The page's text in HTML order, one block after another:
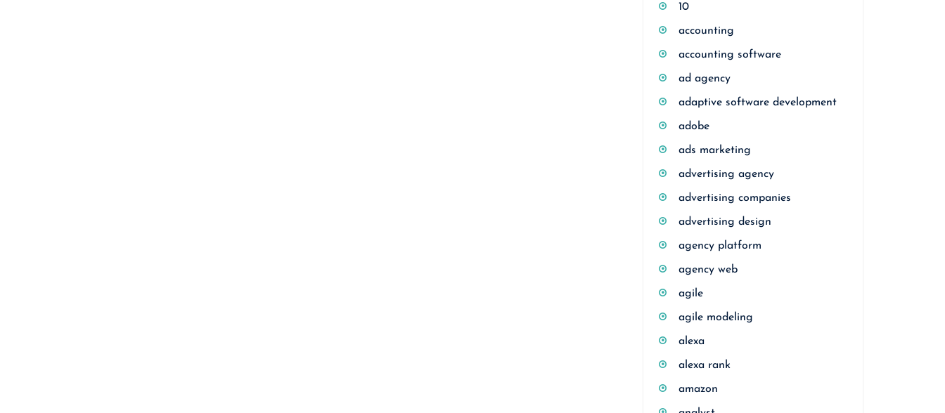
10
accounting
accounting software
ad agency
adaptive software development
adobe
ads marketing
advertising agency
advertising companies
advertising design
agency platform
agency web
agile
agile modeling
alexa
alexa rank
amazon